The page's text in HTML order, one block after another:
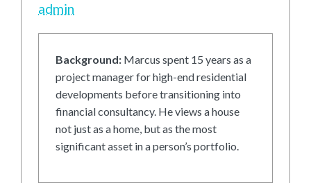
admin
Background: Marcus spent 15 years as a
project manager for high-end residential
developments before transitioning into
financial consultancy. He views a house
not just as a home, but as the most
significant asset in a person’s portfolio.